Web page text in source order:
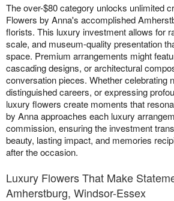
The over-$80 category unlocks unlimited
Flowers by Anna's accomplished
florists. This luxury investment allows for
scale, and museum-quality presentation
space. Premium arrangements might
cascading designs, or architectural
conversation pieces. Whether celebrating
distinguished careers, or expressing
luxury flowers create moments that
by Anna approaches each luxury
commission, ensuring the investment
beauty, lasting impact, and memories
after the occasion.
Luxury Flowers That Make
Amherstburg, Windsor-Essex